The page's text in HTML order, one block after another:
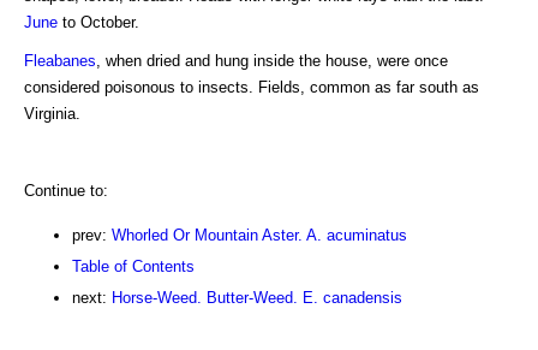
June to October.
Fleabanes , when dried and hung inside the house, were once
considered poisonous to insects. Fields, common as far south as
Virginia.
Continue to:
prev: Whorled Or Mountain Aster. A. acuminatus
Table of Contents
next: Horse-Weed. Butter-Weed. E. canadensis